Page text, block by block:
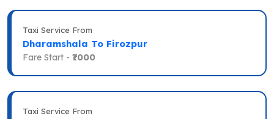
Taxi Service From
Dharamshala To Firozpur
Fare Start - ₹7000
Taxi Service From